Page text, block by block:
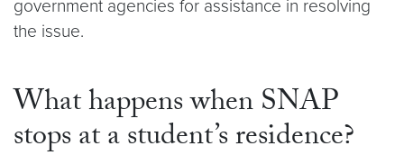
government agencies for assistance in resolving
the issue.
What happens when SNAP
stops at a student’s residence?